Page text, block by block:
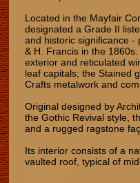
Located in the Mayfair
designated a Grade II
and historic significance -
& H. Francis in the
exterior and reticulated
leaf capitals; the Stained
Crafts metalwork and
Original designed by
the Gothic Revival style,
and a rugged ragstone
Its interior consists of a
vaulted roof, typical of